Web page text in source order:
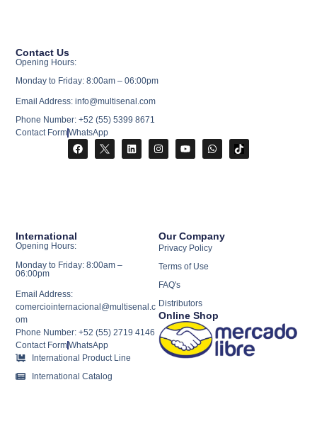
Our Company
Privacy Policy
Terms of Use
FAQ's
Distributors
Online Shop
International
Opening Hours:
Monday to Friday: 8:00am –
06:00pm
Email Address:
comerciointernacional@multisenal.c
om
Phone Number: +52 (55) 2719 4146
Contact FormWhatsApp
International Product Line
International Catalog
Contact Us
Opening Hours:
Monday to Friday: 8:00am – 06:00pm
Email Address: info@multisenal.com
Phone Number: +52 (55) 5399 8671
Contact FormWhatsApp